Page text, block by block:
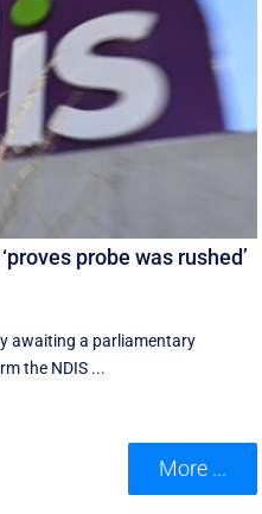
probe was rushed’
awaiting a parliamentary
the NDIS ...
More ...